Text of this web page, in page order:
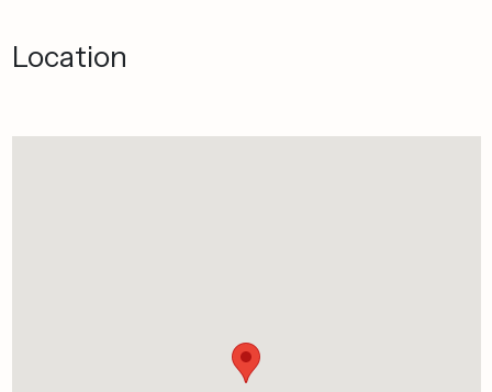
Location